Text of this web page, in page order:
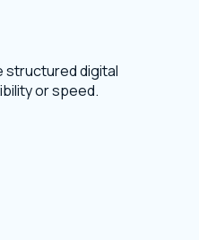
structured digital
or speed.